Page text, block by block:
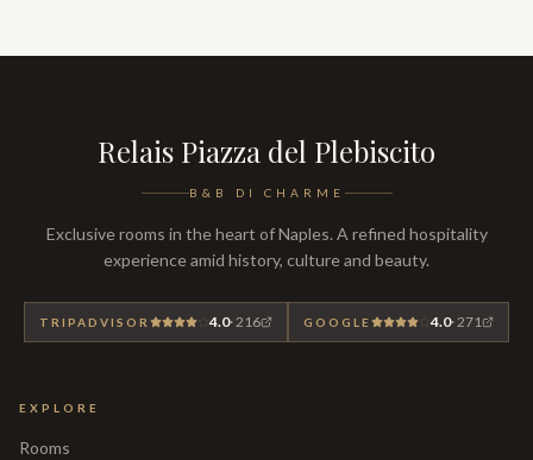
Relais Piazza del Plebiscito
B&B DI CHARME
Exclusive rooms in the heart of Naples. A refined hospitality
experience amid history, culture and beauty.
TRIPADVISOR 4.0·216 GOOGLE 4.0·271
EXPLORE
Rooms